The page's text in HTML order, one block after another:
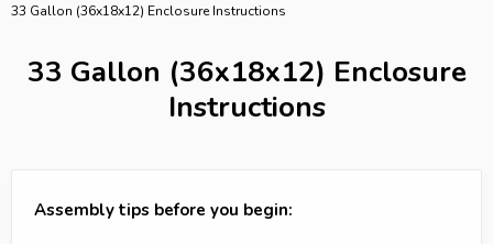
33 Gallon (36x18x12) Enclosure Instructions
33 Gallon (36x18x12) Enclosure
Instructions
Assembly tips before you begin: